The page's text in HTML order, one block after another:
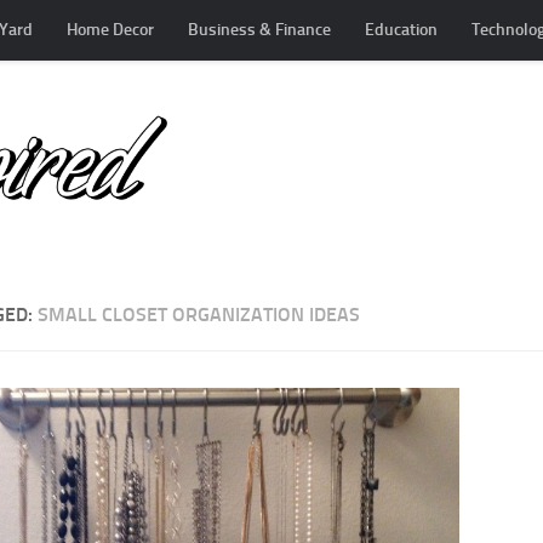
Home Decor Business & Finance Education
SMALL CLOSET ORGANIZATION IDEAS